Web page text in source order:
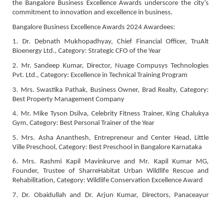
the Bangalore Business Excellence Awards underscore the city’s
commitment to innovation and excellence in business.
Bangalore Business Excellence Awards 2024 Awardees:
1. Dr. Debnath Mukhopadhyay, Chief Financial Officer, TruAlt
Bioenergy Ltd., Category: Strategic CFO of the Year
2. Mr. Sandeep Kumar, Director, Nuage Compusys Technologies
Pvt. Ltd., Category: Excellence in Technical Training Program
3. Mrs. Swastika Pathak, Business Owner, Brad Realty, Category:
Best Property Management Company
4. Mr. Mike Tyson Dsilva, Celebrity Fitness Trainer, King Chalukya
Gym, Category: Best Personal Trainer of the Year
5. Mrs. Asha Ananthesh, Entrepreneur and Center Head, Little
Ville Preschool, Category: Best Preschool in Bangalore Karnataka
6. Mrs. Rashmi Kapil Mavinkurve and Mr. Kapil Kumar MG,
Founder, Trustee of SharreHabitat Urban Wildlife Rescue and
Rehabilitation, Category: Wildlife Conservation Excellence Award
7. Dr. Obaidullah and Dr. Arjun Kumar, Directors, Panaceayur